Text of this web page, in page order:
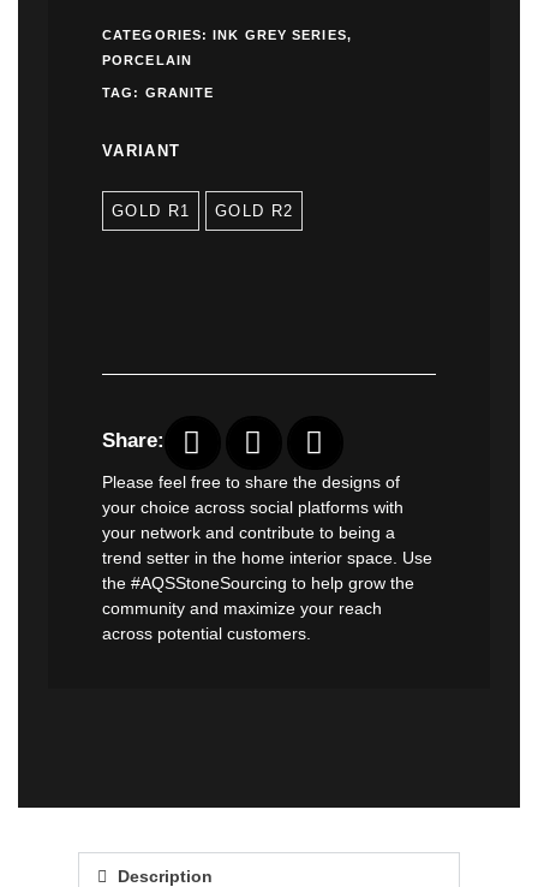
CATEGORIES:INK GREY SERIES,
PORCELAIN
TAG: GRANITE
VARIANT
GOLD R1 GOLD R2
Share:
Please feel free to share the designs of
your choice across social platforms with
your network and contribute to being a
trend setter in the home interior space. Use
the #AQSStoneSourcing to help grow the
community and maximize your reach
across potential customers.
Description